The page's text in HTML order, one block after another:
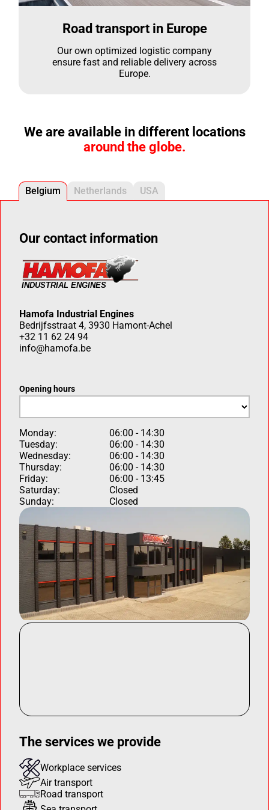
Road transport in Europe
Our own optimized logistic company
ensure fast and reliable delivery across
Europe.
We are available in different locations
around the globe.
Belgium Netherlands USA
Our contact information
Hamofa Industrial Engines
Bedrijfsstraat 4, 3930 Hamont-Achel
+32 11 62 24 94
info@hamofa.be
Opening hours
Monday:
06:00 - 14:30
Tuesday:
06:00 - 14:30
Wednesday:
06:00 - 14:30
Thursday:
06:00 - 14:30
Friday:
06:00 - 13:45
Saturday:
Closed
Sunday:
Closed
The services we provide
Workplace services
Air transport
Road transport